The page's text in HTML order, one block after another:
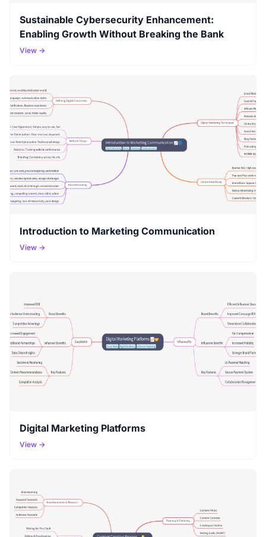
Sustainable Cybersecurity Enhancement:
Enabling Growth Without Breaking the Bank
View →
Introduction to Marketing Communication
View →
Digital Marketing Platforms
View →